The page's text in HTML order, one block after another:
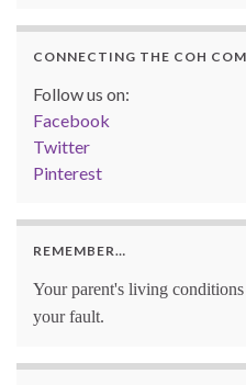
CONNECTING THE COH
Follow us on:
Facebook
Twitter
Pinterest
REMEMBER…
Your parent's living
your fault.